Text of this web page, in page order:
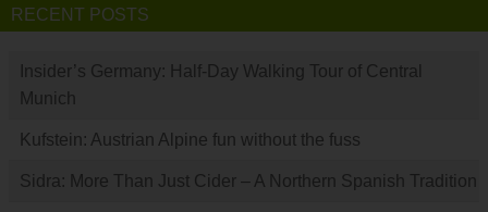
RECENT POSTS
Insider’s Germany: Half-Day Walking Tour of Central
Munich
Kufstein: Austrian Alpine fun without the fuss
Sidra: More Than Just Cider – A Northern Spanish Tradition